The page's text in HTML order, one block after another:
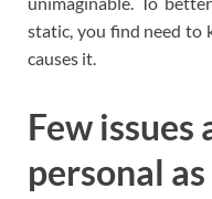
static, you find need to
causes it.
Few issues
personal